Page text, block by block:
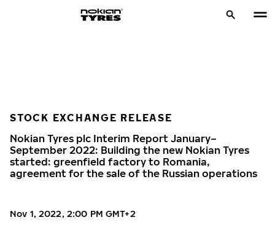
STOCK EXCHANGE RELEASE
Nokian Tyres plc Interim Report January–
September 2022: Building the new Nokian Tyres
started: greenfield factory to Romania,
agreement for the sale of the Russian operations
Nov 1, 2022, 2:00 PM GMT+2